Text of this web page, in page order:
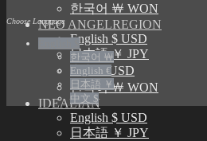
한국어 ￦ WON
NEO ANGELREGION
English $ USD
日本語 ￥ JPY
中文 $ USD
한국어 ￦ WON
IDEALIAN
English $ USD
日本語 ￥ JPY
Choose Language
한국어 ￦
English €
日本語 ￥
中文 $